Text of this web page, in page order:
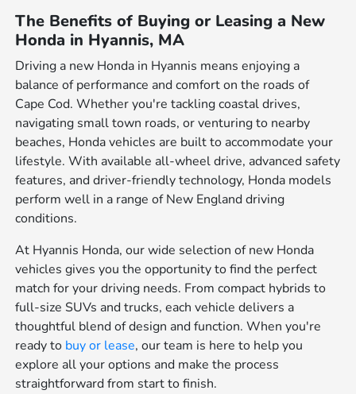
The Benefits of Buying or Leasing a New
Honda in Hyannis, MA
Driving a new Honda in Hyannis means enjoying a
balance of performance and comfort on the roads of
Cape Cod. Whether you're tackling coastal drives,
navigating small town roads, or venturing to nearby
beaches, Honda vehicles are built to accommodate your
lifestyle. With available all-wheel drive, advanced safety
features, and driver-friendly technology, Honda models
perform well in a range of New England driving
conditions.
At Hyannis Honda, our wide selection of new Honda
vehicles gives you the opportunity to find the perfect
match for your driving needs. From compact hybrids to
full-size SUVs and trucks, each vehicle delivers a
thoughtful blend of design and function. When you're
ready to buy or lease, our team is here to help you
explore all your options and make the process
straightforward from start to finish.